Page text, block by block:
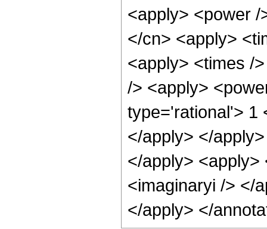
<apply> <power
</cn> <apply>
<apply> <times /
/> <apply>
type='rational'> 1
</apply> </
</apply>
<imaginaryi /> </
</apply> </